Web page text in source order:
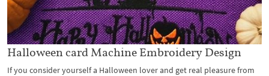
Halloween card Machine Embroidery Design
If you consider yourself a Halloween lover and get real pleasure from